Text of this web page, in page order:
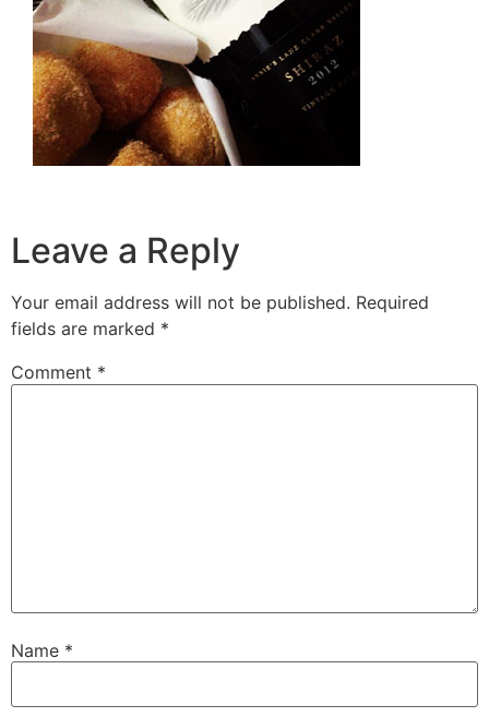
Leave a Reply
Your email address will not be published. Required
fields are marked *
Comment *
Name *